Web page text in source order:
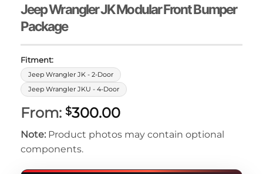
Jeep Wrangler JK Modular Front Bumper
Package
Fitment:
Jeep Wrangler JK - 2-Door
Jeep Wrangler JKU - 4-Door
From: $300.00
Note: Product photos may contain optional
components.